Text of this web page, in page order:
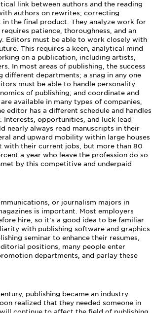
link between authors and the reading
authors on rewrites; correcting
the final product. They analyze work for
patience, thoroughness, and an
Editors must be able to work closely with
This requires a keen, analytical mind
on a publication, including artists,
In most areas of publishing, the success
departments; a snag in any one
must be able to handle personality
of publishing; and coordinate and
available in many types of companies,
editor has a different schedule and handles
opportunities, and luck lead
nearly always read manuscripts in their
and upward mobility within large houses
with their current jobs, but more than 80
a year who leave the profession do so
by this competitive and underpaid
or journalism majors in
is important. Most employers
hire, so it’s a good idea to be familiar
with publishing software and graphics
seminar to enhance their resumes,
positions, many people enter
departments, and parlay these
publishing became an industry.
realized that they needed someone in